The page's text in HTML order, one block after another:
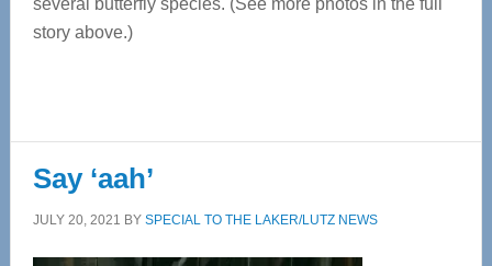
several butterfly species. (See more photos in the full
story above.)
Say ‘aah’
JULY 20, 2021 BY SPECIAL TO THE LAKER/LUTZ NEWS